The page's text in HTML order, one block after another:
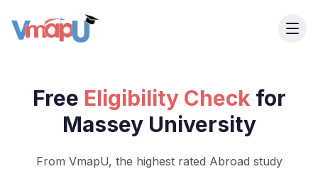
Free Eligibility Check for
Massey University
From VmapU, the highest rated Abroad study